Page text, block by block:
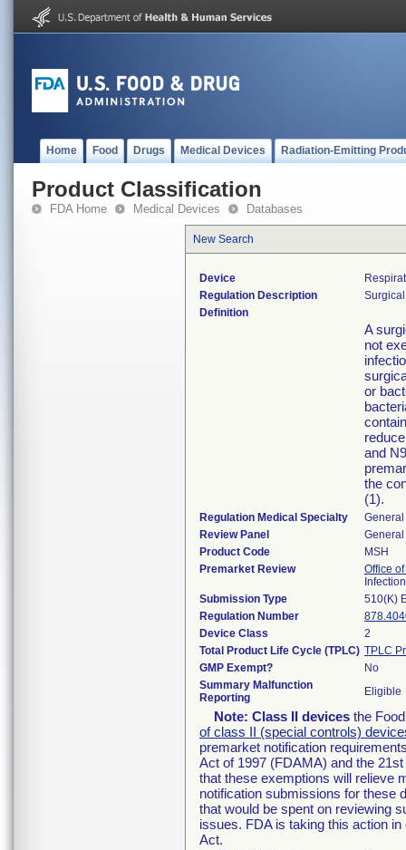
Home Food Drugs Medical Devices Radiation-Emitting
Product Classification
FDA Home Medical Devices Databases
New Search
Device
Regulation Description
Definition
A
not
or
and
the
(1).
Regulation Medical Specialty
Review Panel
Product Code
MSH
Premarket Review
Office
Submission Type
510(K)
Regulation Number
Device Class
2
Total Product Life Cycle (TPLC) TPLC
GMP Exempt?
No
Summary Malfunction
Reporting
Eligible
Note: Class II devices the
of class II (special controls)
premarket notification
Act of 1997 (FDAMA) and the
that these exemptions will relieve
notification submissions for these
that would be spent on reviewing
issues. FDA is taking this action
Act.